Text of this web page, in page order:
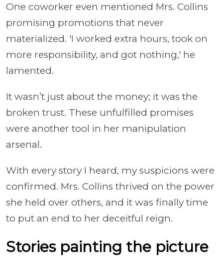
One coworker even mentioned Mrs. Collins
promising promotions that never
materialized. 'I worked extra hours, took on
more responsibility, and got nothing,' he
lamented.
It wasn’t just about the money; it was the
broken trust. These unfulfilled promises
were another tool in her manipulation
arsenal.
With every story I heard, my suspicions were
confirmed. Mrs. Collins thrived on the power
she held over others, and it was finally time
to put an end to her deceitful reign.
Stories painting the picture